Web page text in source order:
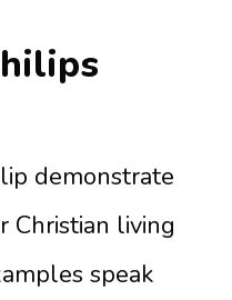
demonstrate
Christian living
speak